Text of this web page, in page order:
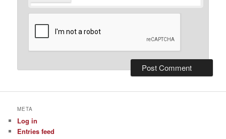
META
Log in
Entries feed